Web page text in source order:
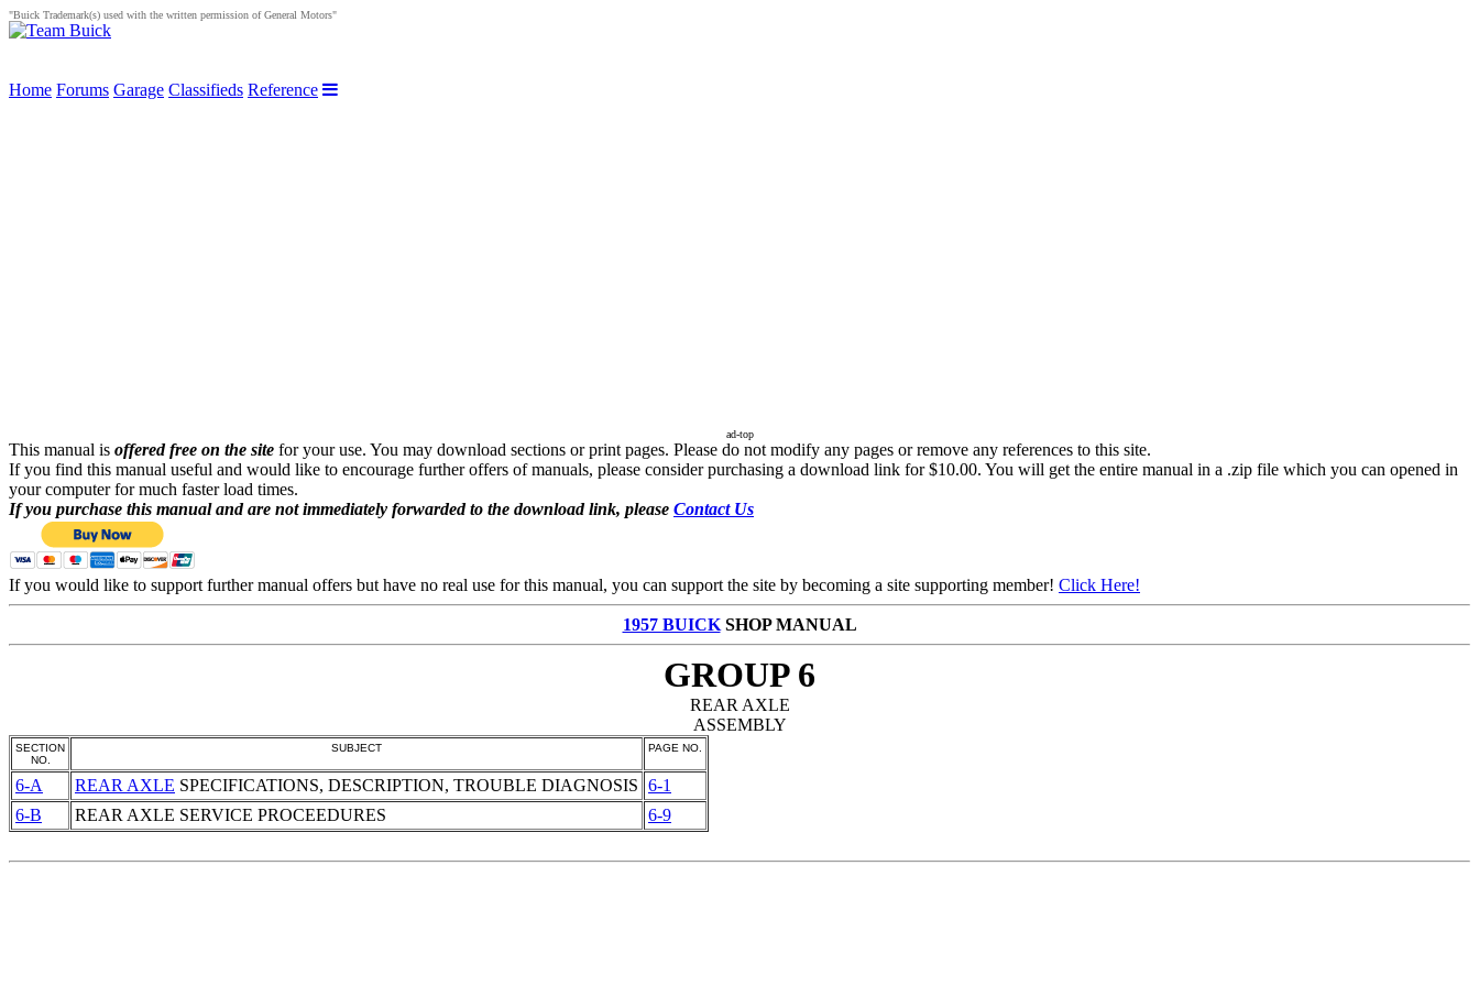
"Buick Trademark(s) used with the written permission of General Motors"
Home Forums Garage Classifieds Reference
ad-top
This manual is offered free on the site for your use. You may download sections or print pages. Please do not modify any pages or remove any references to this site.
If you find this manual useful and would like to encourage further offers of manuals, please consider purchasing a download link for $10.00. You will get the entire manual in a .zip file which you can opened in
your computer for much faster load times.
If you purchase this manual and are not immediately forwarded to the download link, please Contact Us
If you would like to support further manual offers but have no real use for this manual, you can support the site by becoming a site supporting member! Click Here!
1957 BUICKSHOP MANUAL
GROUP 6
REAR AXLE
ASSEMBLY
SECTION
NO.
SUBJECT PAGE NO.
6-A REAR AXLE SPECIFICATIONS, DESCRIPTION, TROUBLE DIAGNOSIS 6-1
6-B
REAR AXLE SERVICE PROCEEDURES 6-9